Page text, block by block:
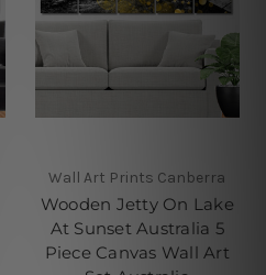
Wall Art Prints Canberra
Wooden Jetty On Lake
At Sunset Australia 5
Piece Canvas Wall Art